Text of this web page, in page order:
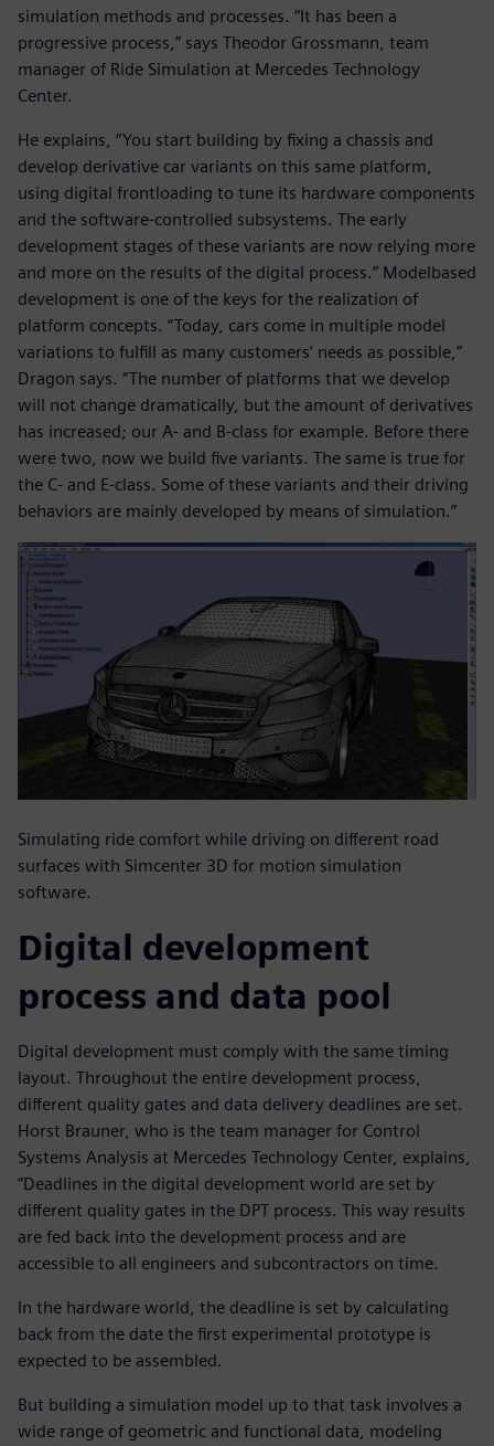
simulation methods and processes. “It has been a
progressive process,” says Theodor Grossmann, team
manager of Ride Simulation at Mercedes Technology
Center.
He explains, “You start building by fixing a chassis and
develop derivative car variants on this same platform,
using digital frontloading to tune its hardware components
and the software-controlled subsystems. The early
development stages of these variants are now relying more
and more on the results of the digital process.” Modelbased
development is one of the keys for the realization of
platform concepts. “Today, cars come in multiple model
variations to fulfill as many customers’ needs as possible,”
Dragon says. “The number of platforms that we develop
will not change dramatically, but the amount of derivatives
has increased; our A- and B-class for example. Before there
were two, now we build five variants. The same is true for
the C- and E-class. Some of these variants and their driving
behaviors are mainly developed by means of simulation.”
Simulating ride comfort while driving on different road
surfaces with Simcenter 3D for motion simulation
software.
Digital development
process and data pool
Digital development must comply with the same timing
layout. Throughout the entire development process,
different quality gates and data delivery deadlines are set.
Horst Brauner, who is the team manager for Control
Systems Analysis at Mercedes Technology Center, explains,
“Deadlines in the digital development world are set by
different quality gates in the DPT process. This way results
are fed back into the development process and are
accessible to all engineers and subcontractors on time.
In the hardware world, the deadline is set by calculating
back from the date the first experimental prototype is
expected to be assembled.
But building a simulation model up to that task involves a
wide range of geometric and functional data, modeling